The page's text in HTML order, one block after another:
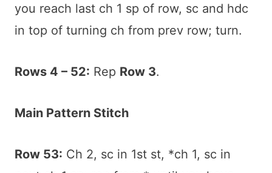
you reach last ch 1 sp of row, sc and hdc
in top of turning ch from prev row; turn.
Rows 4 – 52: Rep Row 3.
Main Pattern Stitch
Row 53: Ch 2, sc in 1st st, *ch 1, sc in